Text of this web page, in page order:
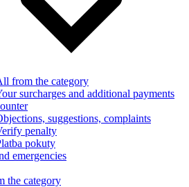
from the category
surcharges and additional payments
suggestions, complaints
penalty
pokuty
emergencies
the category